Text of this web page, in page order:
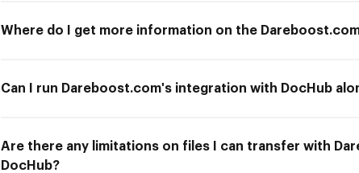
Where do I get more information on the
Can I run Dareboost.com's integration with DocHub
Are there any limitations on files I can transfer with
DocHub?